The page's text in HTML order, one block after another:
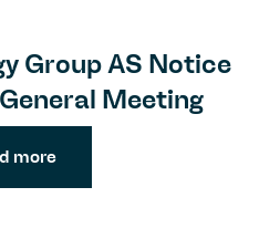
Group AS Notice
Meeting
more